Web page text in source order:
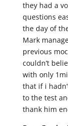
they had a
questions
the day of
Mark
previous
couldn’t
with only
that if i
to the test
thank him